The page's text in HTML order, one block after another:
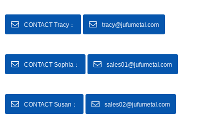
CONTACT Tracy： tracy@jufumetal.com
CONTACT Sophia： sales01@jufumetal.com
CONTACT Susan： sales02@jufumetal.com